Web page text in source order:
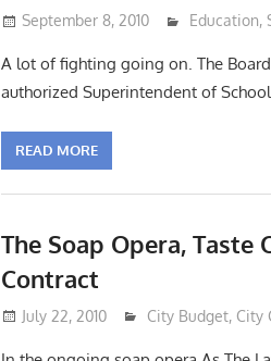
September 8, 2010 Lennie
Education,
A lot of fighting going on. The
authorized Superintendent of
READ MORE
The Soap Opera, Taste
Contract
July 22, 2010 Lennie Grimaldi
City Budget, City